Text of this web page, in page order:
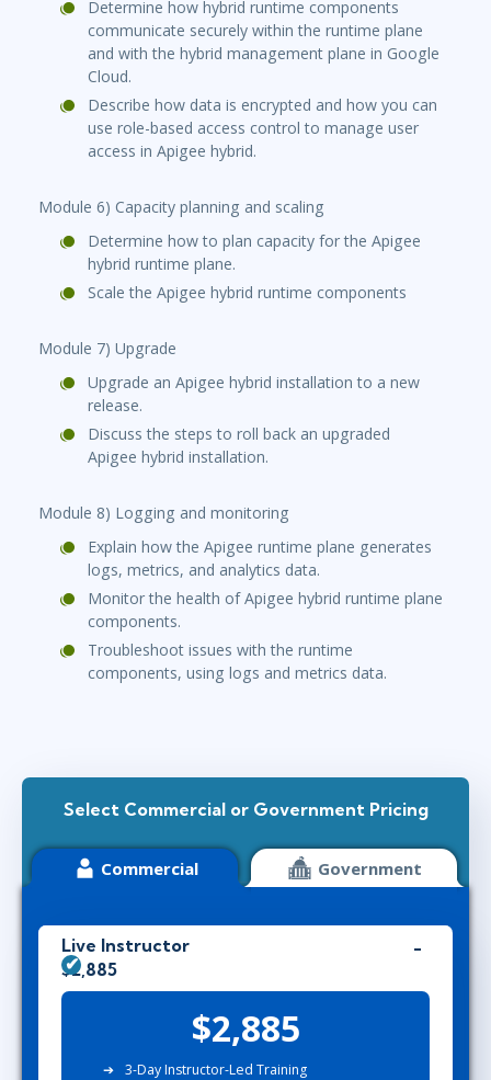
Determine how hybrid runtime components
communicate securely within the runtime plane
and with the hybrid management plane in Google
Cloud.
Describe how data is encrypted and how you can
use role-based access control to manage user
access in Apigee hybrid.
Module 6) Capacity planning and scaling
Determine how to plan capacity for the Apigee
hybrid runtime plane.
Scale the Apigee hybrid runtime components
Module 7) Upgrade
Upgrade an Apigee hybrid installation to a new
release.
Discuss the steps to roll back an upgraded
Apigee hybrid installation.
Module 8) Logging and monitoring
Explain how the Apigee runtime plane generates
logs, metrics, and analytics data.
Monitor the health of Apigee hybrid runtime plane
components.
Troubleshoot issues with the runtime
components, using logs and metrics data.
Select Commercial or Government Pricing
Commercial Government
Live Instructor
$2,885
$2,885
3-Day Instructor-Led Training